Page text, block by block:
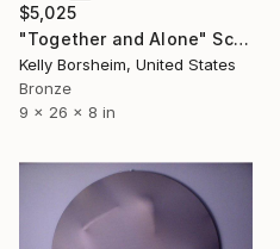
$5,025
"Together and Alone" Sculpture
Kelly Borsheim, United States
Bronze
9 x 26 x 8 in